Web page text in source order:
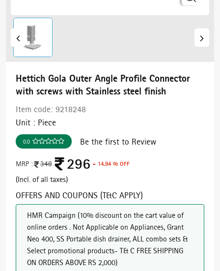
Hettich Gola Outer Angle Profile Connector
with screws with Stainless steel finish
Item code: 9218248
Unit : Piece
0.0 Be the first to Review
MRP : 348 296 - 14.94 % OFF
(Incl. of all taxes)
OFFERS AND COUPONS (T&C APPLY)
HMR Campaign (10% discount on the cart value of
online orders . Not Applicable on Appliances, Grant
Neo 400, SS Portable dish drainer, ALL combo sets &
Select promotional products- T& C FREE SHIPPING
ON ORDERS ABOVE RS 2,000)